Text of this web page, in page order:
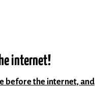
internet!
before the internet, and